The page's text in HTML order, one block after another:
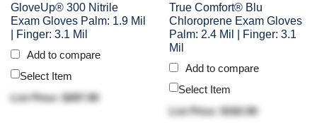
GloveUp® 300 Nitrile
Exam Gloves Palm: 1.9 Mil
| Finger: 3.1 Mil
Add to compare
Select Item
List Price: $287.90
True Comfort® Blu
Chloroprene Exam Gloves
Palm: 2.4 Mil | Finger: 3.1
Mil
Add to compare
Select Item
List Price: $162.90